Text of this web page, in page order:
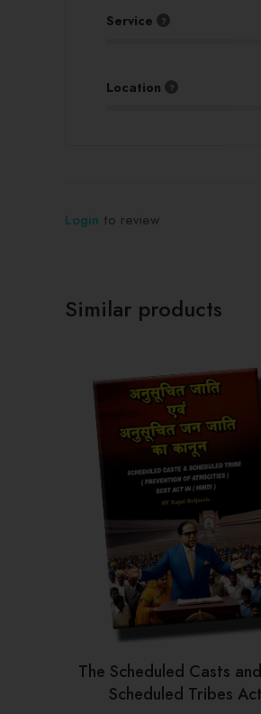
Service
Location
Login to review
Similar products
The Scheduled Casts
Scheduled Tribes Act